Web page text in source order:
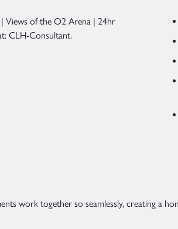
Views of the O2 Arena | 24hr
CLH-Consultant.
work together so seamlessly, creating